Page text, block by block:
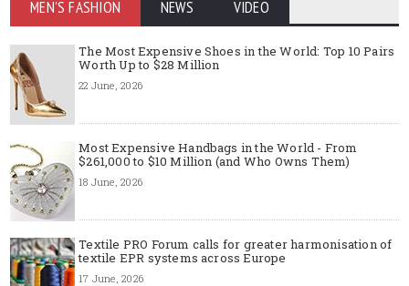
MEN'S FASHION NEWS VIDEO
The Most Expensive Shoes in the World: Top 10 Pairs
Worth Up to $28 Million
22 June, 2026
Most Expensive Handbags in the World - From
$261,000 to $10 Million (and Who Owns Them)
18 June, 2026
Textile PRO Forum calls for greater harmonisation of
textile EPR systems across Europe
17 June, 2026